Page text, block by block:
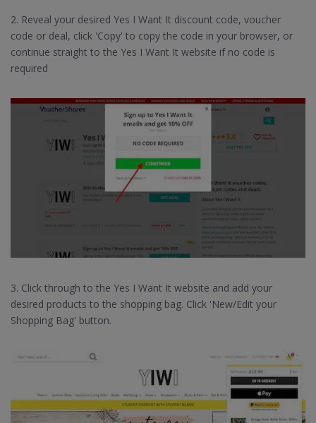
2. Reveal your desired Yes I Want It discount code, voucher
code or deal, click 'Copy' to copy the code in your browser, or
continue straight to the Yes I Want It website if no code is
required
3. Click through to the Yes I Want It website and add your
desired products to the shopping bag. Click 'New/Edit your
Shopping Bag' button.